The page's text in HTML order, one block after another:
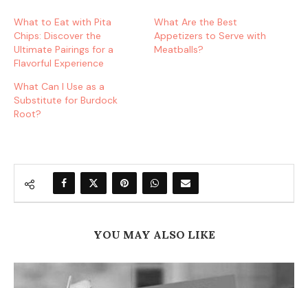
What to Eat with Pita
Chips: Discover the
Ultimate Pairings for a
Flavorful Experience
What Are the Best
Appetizers to Serve with
Meatballs?
What Can I Use as a
Substitute for Burdock
Root?
YOU MAY ALSO LIKE